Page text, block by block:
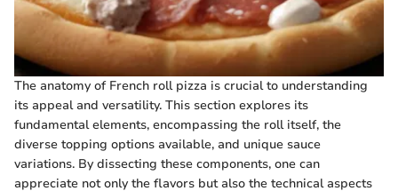
The anatomy of French roll pizza is crucial to understanding
its appeal and versatility. This section explores its
fundamental elements, encompassing the roll itself, the
diverse topping options available, and unique sauce
variations. By dissecting these components, one can
appreciate not only the flavors but also the technical aspects